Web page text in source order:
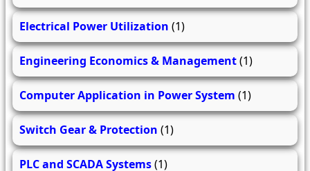
Electrical Power Utilization (1)
Engineering Economics & Management(1)
Computer Application in Power System (1)
Switch Gear & Protection (1)
PLC and SCADA Systems(1)